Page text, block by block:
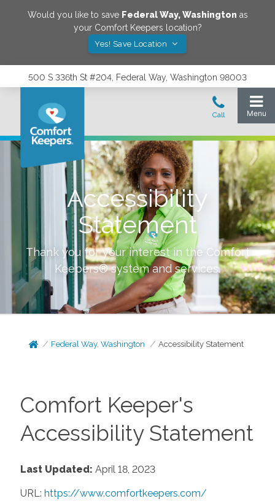
Would you like to save Federal Way,Washington as
your Comfort Keepers location?
Yes! Save Location
500 S 336th St #204, Federal Way, Washington 98003
Accessibility
Statement
Thank you for your interest in the Comfort
Keepers® system and services.
Federal Way, Washington Accessibility Statement
Comfort Keeper's
Accessibility Statement
Last Updated: April 18, 2023
URL: https://www.comfortkeepers.com/